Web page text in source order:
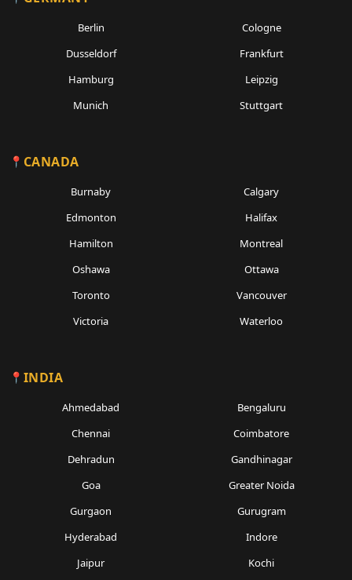
Berlin
Cologne
Dusseldorf
Frankfurt
Hamburg
Leipzig
Munich
Stuttgart
CANADA
Burnaby
Calgary
Edmonton
Halifax
Hamilton
Montreal
Oshawa
Ottawa
Toronto
Vancouver
Victoria
Waterloo
INDIA
Ahmedabad
Bengaluru
Chennai
Coimbatore
Dehradun
Gandhinagar
Goa
Greater Noida
Gurgaon
Gurugram
Hyderabad
Indore
Jaipur
Kochi